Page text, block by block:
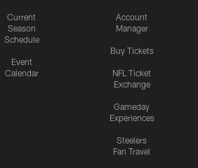
Current
Season
Schedule
Event
Calendar
Account
Manager
Buy Tickets
NFL Ticket
Exchange
Gameday
Experiences
Steelers
Fan Travel